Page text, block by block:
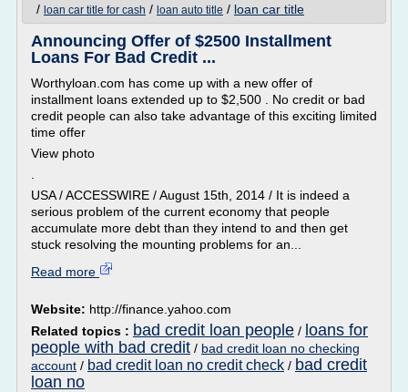
/ loan car title for cash / loan auto title / loan car title
Announcing Offer of $2500 Installment
Loans For Bad Credit ...
Worthyloan.com has come up with a new offer of
installment loans extended up to $2,500 . No credit or bad
credit people can also take advantage of this exciting limited
time offer
View photo
USA / ACCESSWIRE / August 15th, 2014 / It is indeed a
serious problem of the current economy that people
accumulate more debt than they intend to and then get
stuck resolving the mounting problems for an...
Read more
Website: http://finance.yahoo.com
Related topics : bad credit loan people / loans for
people with bad credit / bad credit loan no checking
account / bad credit loan no credit check / bad credit
loan no